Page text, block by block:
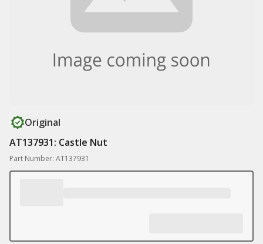
Original
AT137931: Castle Nut
Part Number: AT137931